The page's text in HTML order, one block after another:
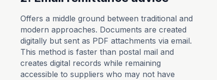
Offers a middle ground between traditional and
modern approaches. Documents are created
digitally but sent as PDF attachments via email.
This method is faster than postal mail and
creates digital records while remaining
accessible to suppliers who may not have